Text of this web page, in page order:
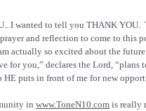
wanted to tell you THANK
and reflection to come to this
actually so excited about the
for you,” declares the Lord,
HE puts in front of me for new
in www.ToneN10.com is really